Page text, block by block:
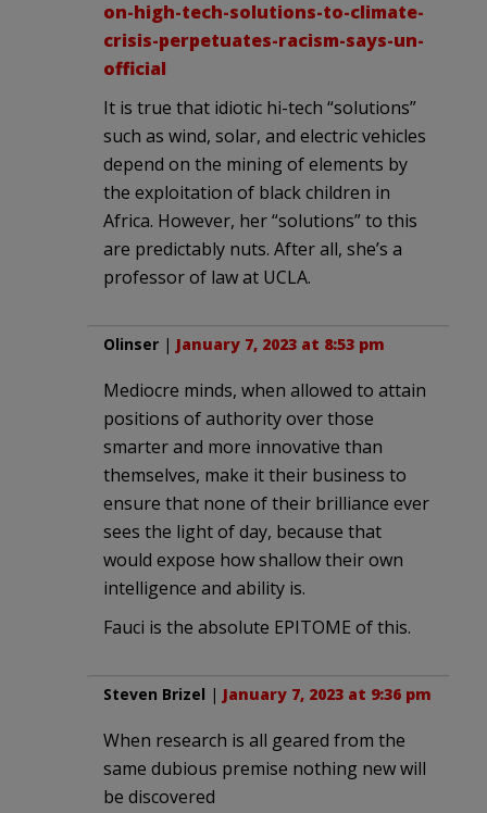
on-high-tech-solutions-to-climate-
crisis-perpetuates-racism-says-un-
official
It is true that idiotic hi-tech “solutions”
such as wind, solar, and electric vehicles
depend on the mining of elements by
the exploitation of black children in
Africa. However, her “solutions” to this
are predictably nuts. After all, she’s a
professor of law at UCLA.
Olinser | January 7, 2023 at 8:53 pm
Mediocre minds, when allowed to attain
positions of authority over those
smarter and more innovative than
themselves, make it their business to
ensure that none of their brilliance ever
sees the light of day, because that
would expose how shallow their own
intelligence and ability is.
Fauci is the absolute EPITOME of this.
Steven Brizel | January 7, 2023 at 9:36 pm
When research is all geared from the
same dubious premise nothing new will
be discovered